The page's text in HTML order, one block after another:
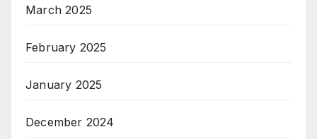
March 2025
February 2025
January 2025
December 2024